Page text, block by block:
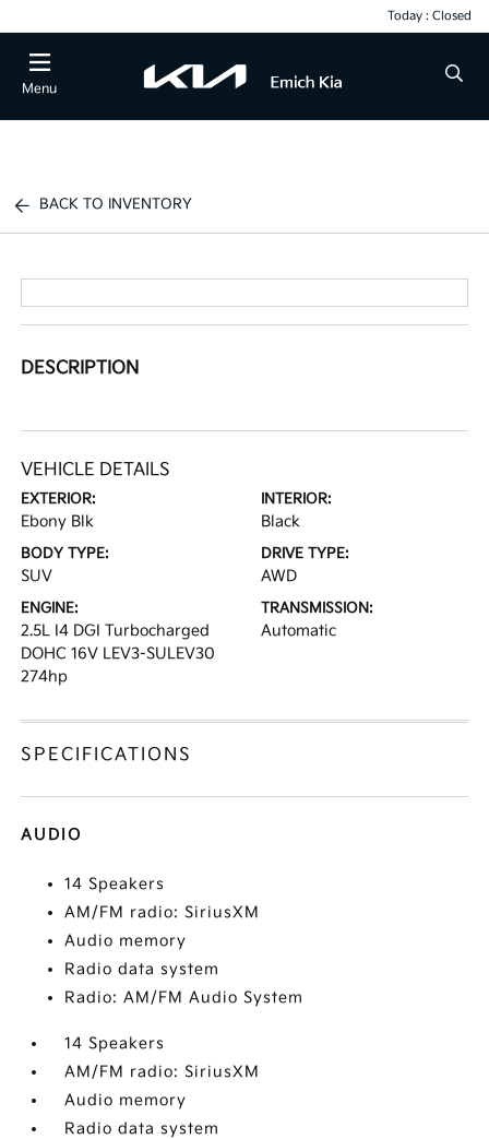
Today : Closed
Menu
BACK TO INVENTORY
DESCRIPTION
VEHICLE DETAILS
EXTERIOR:
Ebony Blk
INTERIOR:
Black
BODY TYPE:
SUV
DRIVE TYPE:
AWD
ENGINE:
2.5L I4 DGI Turbocharged
DOHC 16V LEV3-SULEV30
274hp
TRANSMISSION:
Automatic
SPECIFICATIONS
AUDIO
14 Speakers
AM/FM radio: SiriusXM
Audio memory
Radio data system
Radio: AM/FM Audio System
14 Speakers
AM/FM radio: SiriusXM
Audio memory
Radio data system